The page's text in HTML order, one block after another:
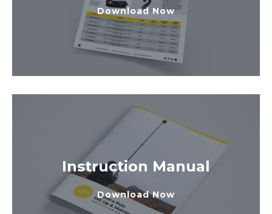
Download Now
Instruction Manual
Download Now